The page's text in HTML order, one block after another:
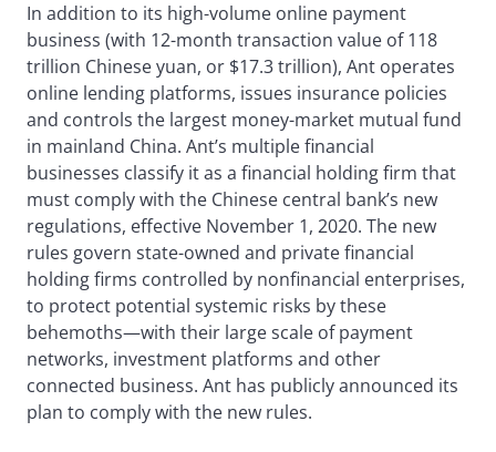
In addition to its high-volume online payment
business (with 12-month transaction value of 118
trillion Chinese yuan, or $17.3 trillion), Ant operates
online lending platforms, issues insurance policies
and controls the largest money-market mutual fund
in mainland China. Ant’s multiple financial
businesses classify it as a financial holding firm that
must comply with the Chinese central bank’s new
regulations, effective November 1, 2020. The new
rules govern state-owned and private financial
holding firms controlled by nonfinancial enterprises,
to protect potential systemic risks by these
behemoths—with their large scale of payment
networks, investment platforms and other
connected business. Ant has publicly announced its
plan to comply with the new rules.